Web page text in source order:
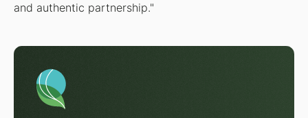
and authentic partnership."